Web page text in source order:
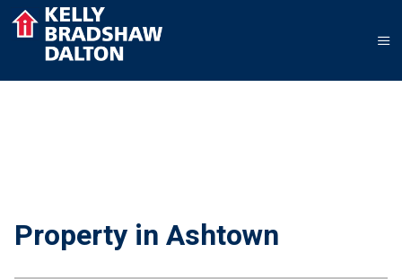
Property in Ashtown